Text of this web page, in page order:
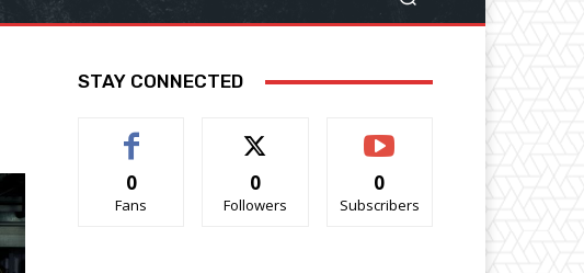
STAY CONNECTED
0
Fans
0
Followers
0
Subscribers